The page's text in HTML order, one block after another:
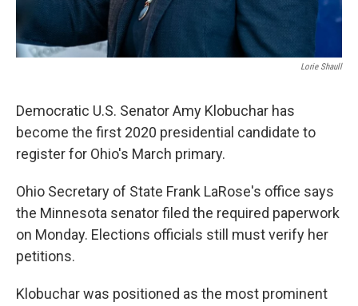
Lorie Shaull
Democratic U.S. Senator Amy Klobuchar has
become the first 2020 presidential candidate to
register for Ohio's March primary.
Ohio Secretary of State Frank LaRose's office says
the Minnesota senator filed the required paperwork
on Monday. Elections officials still must verify her
petitions.
Klobuchar was positioned as the most prominent